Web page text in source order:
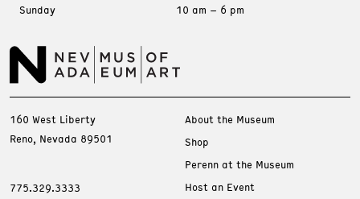
Sunday
10 am – 6 pm
160 West Liberty
Reno, Nevada 89501
775.329.3333
About the Museum
Shop
Perenn at the Museum
Host an Event